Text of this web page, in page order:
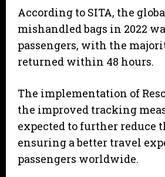
According to SITA, the
mishandled bags in 2022
passengers, with the
returned within 48 hours.
The implementation of
the improved tracking
expected to further reduce
ensuring a better travel
passengers worldwide.